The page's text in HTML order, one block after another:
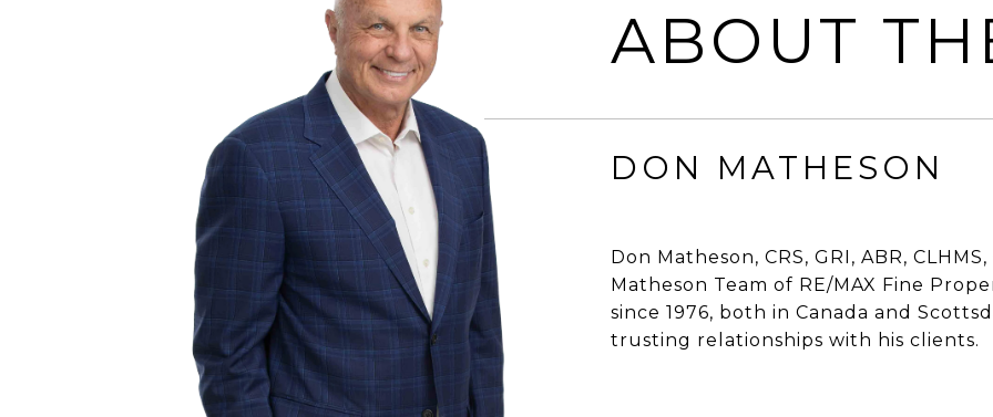
ABOUT
DON MATHESON
Don Matheson, CRS, GRI, ABR,
Matheson Team of RE/MAX Fine
since 1976, both in Canada and
trusting relationships with his clients.